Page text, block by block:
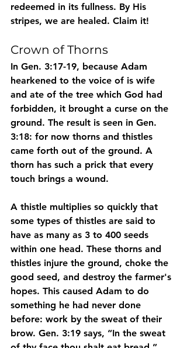
redeemed in its fullness. By His
stripes, we are healed. Claim it!
Crown of Thorns
In Gen. 3:17-19, because Adam
hearkened to the voice of is wife
and ate of the tree which God had
forbidden, it brought a curse on the
ground. The result is seen in Gen.
3:18: for now thorns and thistles
came forth out of the ground. A
thorn has such a prick that every
touch brings a wound.
A thistle multiplies so quickly that
some types of thistles are said to
have as many as 3 to 400 seeds
within one head. These thorns and
thistles injure the ground, choke the
good seed, and destroy the farmer's
hopes. This caused Adam to do
something he had never done
before: work by the sweat of their
brow. Gen. 3:19 says, “In the sweat